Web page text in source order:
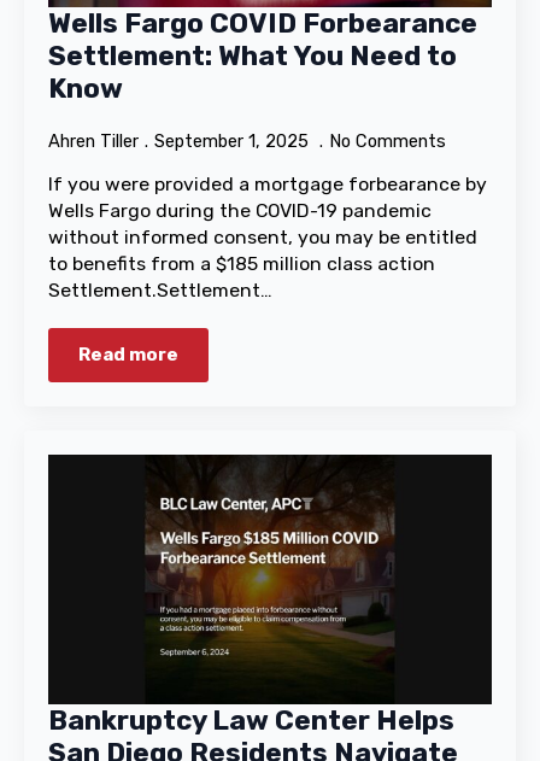
Wells Fargo COVID Forbearance
Settlement: What You Need to
Know
Ahren Tiller September 1, 2025 No Comments
If you were provided a mortgage forbearance by
Wells Fargo during the COVID-19 pandemic
without informed consent, you may be entitled
to benefits from a $185 million class action
Settlement.Settlement…
Read more
Bankruptcy Law Center Helps
San Diego Residents Navigate